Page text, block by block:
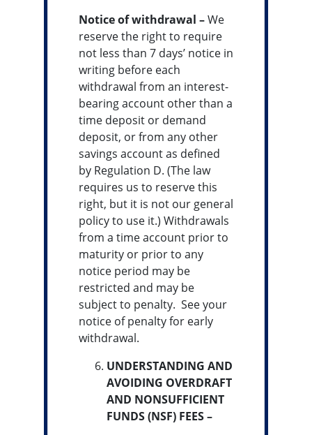
Notice of withdrawal –We
reserve the right to require
not less than 7 days’ notice in
writing before each
withdrawal from an interest-
bearing account other than a
time deposit or demand
deposit, or from any other
savings account as defined
by Regulation D. (The law
requires us to reserve this
right, but it is not our general
policy to use it.) Withdrawals
from a time account prior to
maturity or prior to any
notice period may be
restricted and may be
subject to penalty. See your
notice of penalty for early
withdrawal.
UNDERSTANDING AND
AVOIDING OVERDRAFT
AND NONSUFFICIENT
FUNDS (NSF) FEES –